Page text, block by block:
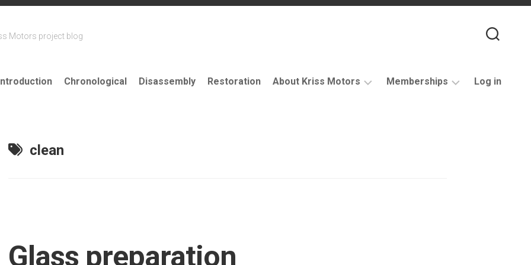
Motors project blog
Chronological Disassembly Restoration About Kriss Motors Memberships Log in
clean
Glass preparation